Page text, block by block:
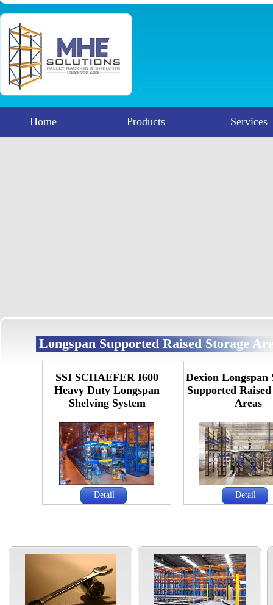
Home Products Services
Longspan Supported Raised Storage
SSI SCHAEFER I600
Heavy Duty Longspan
Shelving System
Detail
Dexion Longspan
Supported
Areas
Detail